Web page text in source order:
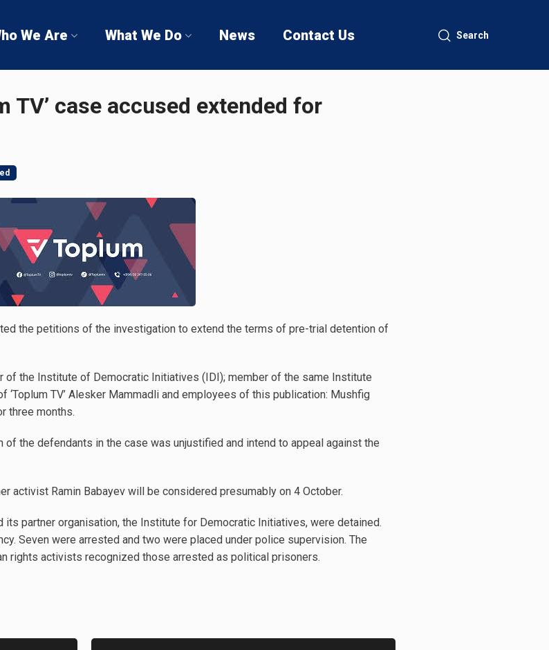
We Are What We Do News Contact Us Search
TV’ case accused extended for
the petitions of the investigation to extend the terms of pre-trial detention of
of the Institute of Democratic Initiatives (IDI); member of the same Institute
‘Toplum TV’ Alesker Mammadli and employees of this publication: Mushfig
three months.
the defendants in the case was unjustified and intend to appeal against the
activist Ramin Babayev will be considered presumably on 4 October.
its partner organisation, the Institute for Democratic Initiatives, were detained.
Seven were arrested and two were placed under police supervision. The
rights activists recognized those arrested as political prisoners.